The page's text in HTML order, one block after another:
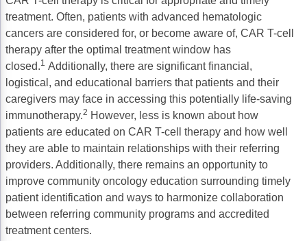
Prostate Cancer
Renal Cell Carcinoma
Gynecologic Cancer
Ovarian Cancer
Head & Neck Cancer
Hematologic Malignancies
Acute Lymphocytic Leukemia (ALL)
Acute Myeloid Leukemia (AML)
Chronic Lymphocytic Leukemia (CLL)
Patient Assistance & Reimbursement
Prior Authorization
Health Equity & Access
3, 2, 1, Go! Practical Solutions for
Appalachian Community Cancer Alliance
Oncology Advanced Practitioners
Personalizing Care for Patients of All
Social Drivers of Health
treatment. Often, patients with advanced hematologic
cancers are considered for, or become aware of, CAR T-cell
therapy after the optimal treatment window has
closed.1 Additionally, there are significant financial,
logistical, and educational barriers that patients and their
caregivers may face in accessing this potentially life-saving
immunotherapy.2 However, less is known about how
patients are educated on CAR T-cell therapy and how well
they are able to maintain relationships with their referring
providers. Additionally, there remains an opportunity to
improve community oncology education surrounding timely
patient identification and ways to harmonize collaboration
between referring community programs and accredited
treatment centers.